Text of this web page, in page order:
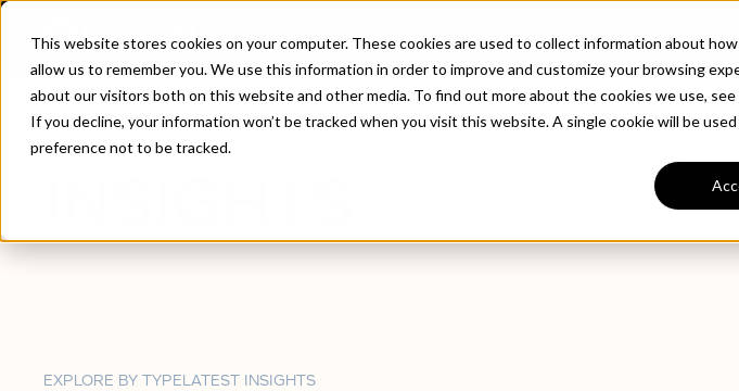
This website stores cookies on your computer. These cookies are used to collect information about
allow us to remember you. We use this information in order to improve and customize your browsing
about our visitors both on this website and other media. To find out more about the cookies we use, see
If you decline, your information won’t be tracked when you visit this website. A single cookie will be
preference not to be tracked.
Home /Insights
EXPLORE BY TYPELATEST INSIGHTS